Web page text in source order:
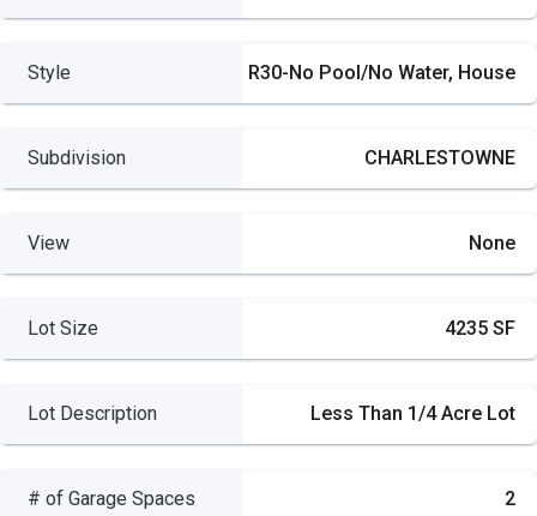
Style R30-No Pool/No Water, House
Subdivision CHARLESTOWNE
View None
Lot Size 4235 SF
Lot Description Less Than 1/4 Acre Lot
# of Garage Spaces 2